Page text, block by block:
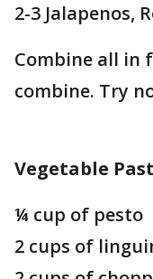
2-3 Jalapenos,
Combine all in
combine. Try
Vegetable
¼ cup of pesto
2 cups of